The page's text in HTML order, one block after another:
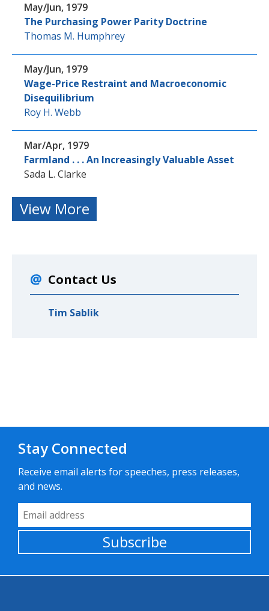
May/Jun, 1979
The Purchasing Power Parity Doctrine
Thomas M. Humphrey
May/Jun, 1979
Wage-Price Restraint and Macroeconomic
Disequilibrium
Roy H. Webb
Mar/Apr, 1979
Farmland . . . An Increasingly Valuable Asset
Sada L. Clarke
View More
Contact Us
Tim Sablik
Stay Connected
Receive email alerts for speeches, press releases,
and news.
Email Address
Subscribe